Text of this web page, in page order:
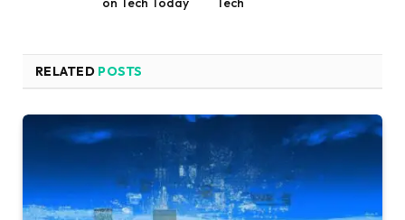
RELATED POSTS